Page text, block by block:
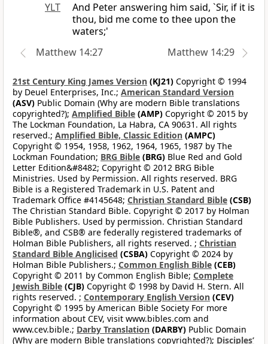
YLT
And Peter answering him said, `Sir, if it is
thou, bid me come to thee upon the
waters;'
Matthew 14:27
Matthew 14:29
21st Century King James Version (KJ21) Copyright © 1994
by Deuel Enterprises, Inc.; American Standard Version
(ASV) Public Domain (Why are modern Bible translations
copyrighted?); Amplified Bible (AMP) Copyright © 2015 by
The Lockman Foundation, La Habra, CA 90631. All rights
reserved.; Amplified Bible, Classic Edition (AMPC)
Copyright © 1954, 1958, 1962, 1964, 1965, 1987 by The
Lockman Foundation; BRG Bible (BRG) Blue Red and Gold
Letter Edition&#8482; Copyright © 2012 BRG Bible
Ministries. Used by Permission. All rights reserved. BRG
Bible is a Registered Trademark in U.S. Patent and
Trademark Office #4145648; Christian Standard Bible (CSB)
The Christian Standard Bible. Copyright © 2017 by Holman
Bible Publishers. Used by permission. Christian Standard
Bible®, and CSB® are federally registered trademarks of
Holman Bible Publishers, all rights reserved. ; Christian
Standard Bible Anglicised (CSBA) Copyright © 2024 by
Holman Bible Publishers.; Common English Bible (CEB)
Copyright © 2011 by Common English Bible; Complete
Jewish Bible (CJB) Copyright © 1998 by David H. Stern. All
rights reserved. ; Contemporary English Version (CEV)
Copyright © 1995 by American Bible Society For more
information about CEV, visit www.bibles.com and
www.cev.bible.; Darby Translation (DARBY) Public Domain
(Why are modern Bible translations copyrighted?); Disciples’